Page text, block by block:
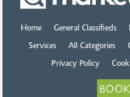
Home General Classifieds
Services All Categories
Privacy Policy